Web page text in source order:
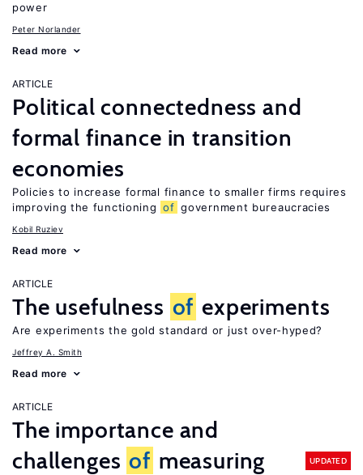
power
Peter Norlander
Read more
ARTICLE
Political connectedness and
formal finance in transition
economies
Policies to increase formal finance to smaller firms requires
improving the functioning of government bureaucracies
Kobil Ruziev
Read more
ARTICLE
The usefulness of experiments
Are experiments the gold standard or just over-hyped?
Jeffrey A. Smith
Read more
ARTICLE
The importance and
challenges of measuring
UPDATED